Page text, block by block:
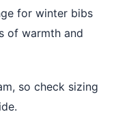
for winter bibs
of warmth and
so check sizing